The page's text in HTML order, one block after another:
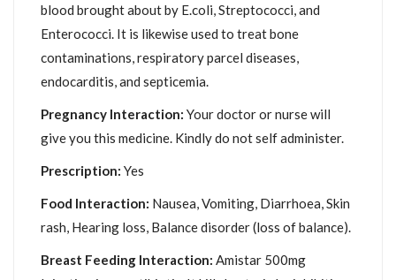
blood brought about by E.coli, Streptococci, and
Enterococci. It is likewise used to treat bone
contaminations, respiratory parcel diseases,
endocarditis, and septicemia.
Pregnancy Interaction: Your doctor or nurse will
give you this medicine. Kindly do not self administer.
Prescription: Yes
Food Interaction: Nausea, Vomiting, Diarrhoea, Skin
rash, Hearing loss, Balance disorder (loss of balance).
Breast Feeding Interaction: Amistar 500mg